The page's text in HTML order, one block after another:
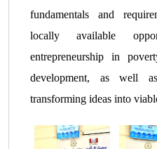
fundamentals and
locally available
entrepreneurship in
development, as well
transforming ideas into